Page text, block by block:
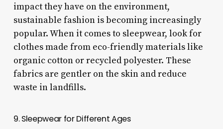
impact they have on the environment,
sustainable fashion is becoming increasingly
popular. When it comes to sleepwear, look for
clothes made from eco-friendly materials like
organic cotton or recycled polyester. These
fabrics are gentler on the skin and reduce
waste in landfills.
9. Sleepwear for Different Ages